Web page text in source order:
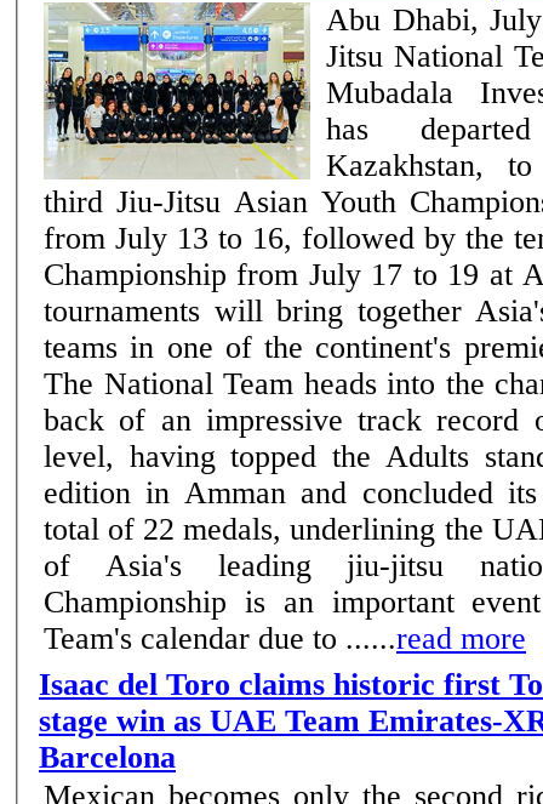
Abu Dhabi,
Jitsu National
Mubadala
has
Kazakhstan,
third Jiu-Jitsu Asian Youth
from July 13 to 16, followed by the
Championship from July 17 to 19 at
tournaments will bring together
teams in one of the continent's
The National Team heads into the
back of an impressive track record
level, having topped the Adults
edition in Amman and concluded
total of 22 medals, underlining the
of Asia's leading jiu-jitsu nations. The
Championship is an important
Team's calendar due to ......read more
Isaac del Toro claims historic first
stage win as UAE Team Emirates-
Barcelona
Mexican becomes only the second